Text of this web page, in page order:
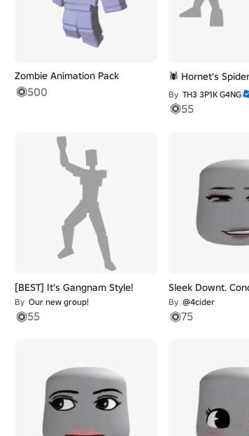
Zombie Animation Pack
500
🕷️ Hornet's
By TH3 3P1K G4NG
55
[BEST] It's Gangnam Style!
By Our new group!
55
Sleek Downt.
By @4cider
75